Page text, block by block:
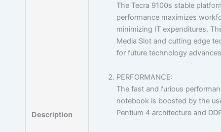
Description
The Tecra 9100s stable
performance maximizes
minimizing IT expenditures.
Media Slot and cutting edge
for future technology
PERFORMANCE:
The fast and furious
notebook is boosted by the
Pentium 4 architecture and